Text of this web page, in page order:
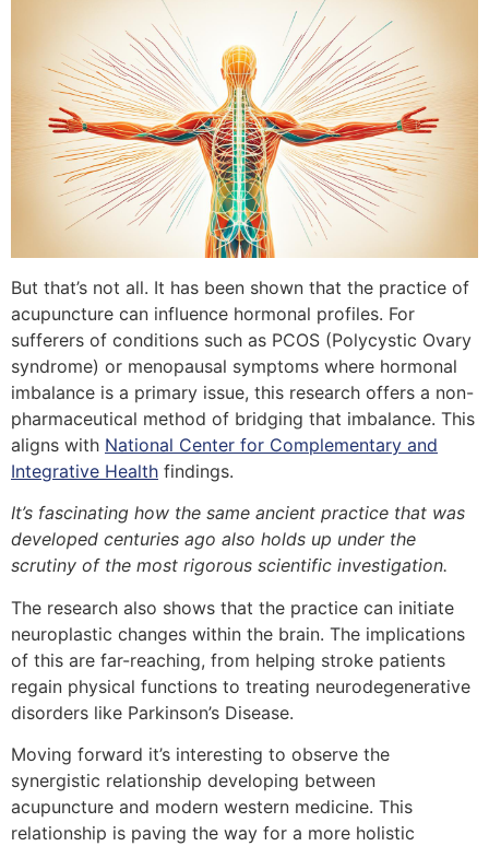
But that’s not all. It has been shown that the practice of
acupuncture can influence hormonal profiles. For
sufferers of conditions such as PCOS (Polycystic Ovary
syndrome) or menopausal symptoms where hormonal
imbalance is a primary issue, this research offers a non-
pharmaceutical method of bridging that imbalance. This
aligns with National Center for Complementary and
Integrative Health findings.
It’s fascinating how the same ancient practice that was
developed centuries ago also holds up under the
scrutiny of the most rigorous scientific investigation.
The research also shows that the practice can initiate
neuroplastic changes within the brain. The implications
of this are far-reaching, from helping stroke patients
regain physical functions to treating neurodegenerative
disorders like Parkinson’s Disease.
Moving forward it’s interesting to observe the
synergistic relationship developing between
acupuncture and modern western medicine. This
relationship is paving the way for a more holistic